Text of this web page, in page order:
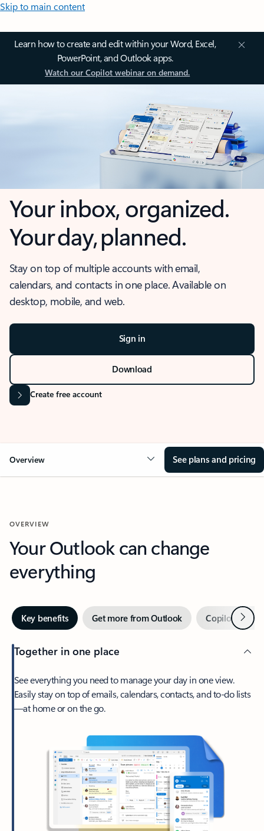
Skip to main content
Learn how to create and edit within your Word, Excel,
PowerPoint, and Outlook apps.
Watch our Copilot webinar on demand.
Your inbox, organized.
Your day, planned.
Stay on top of multiple accounts with email,
calendars, and contacts in one place. Available on
desktop, mobile, and web.
Sign in
Download
Create free account
Overview See plans and pricing
OVERVIEW
Your Outlook can change
everything
Key benefits Get more from Outlook Copilot inNext
Together in one place
See everything you need to manage your day in one view.
Easily stay on top of emails, calendars, contacts, and to-do lists
—at home or on the go.